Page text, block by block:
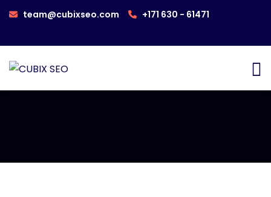
team@cubixseo.com +171 630 - 61471